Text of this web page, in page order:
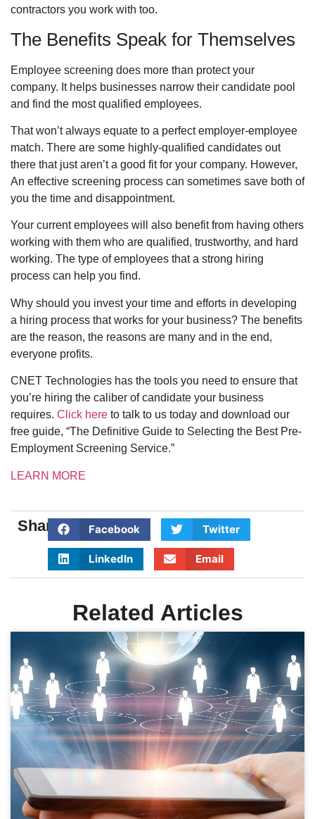
contractors you work with too.
The Benefits Speak for Themselves
Employee screening does more than protect your
company. It helps businesses narrow their candidate pool
and find the most qualified employees.
That won’t always equate to a perfect employer-employee
match. There are some highly-qualified candidates out
there that just aren’t a good fit for your company. However,
An effective screening process can sometimes save both of
you the time and disappointment.
Your current employees will also benefit from having others
working with them who are qualified, trustworthy, and hard
working. The type of employees that a strong hiring
process can help you find.
Why should you invest your time and efforts in developing
a hiring process that works for your business? The benefits
are the reason, the reasons are many and in the end,
everyone profits.
CNET Technologies has the tools you need to ensure that
you’re hiring the caliber of candidate your business
requires. Click here to talk to us today and download our
free guide, “The Definitive Guide to Selecting the Best Pre-
Employment Screening Service.”
LEARN MORE
Share: Facebook Twitter
LinkedIn Email
Related Articles